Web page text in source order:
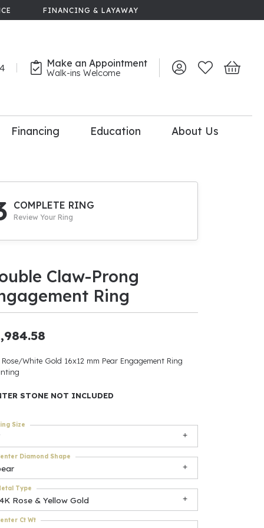
FINANCING & LAYAWAY
Make an Appointment
Walk-ins Welcome Toggle My Account
Toggle My
Toggle
Upgrade
Be
Accessories
$500
Financing Education About Us
COMPLETE RING
Review Your Ring
Claw-Prong
Ring
Rose/White Gold 16x12 mm Pear Engagement Ring
STONE NOT INCLUDED
Size
Diamond Shape
Rose & Yellow Gold
Type
Ct Wt